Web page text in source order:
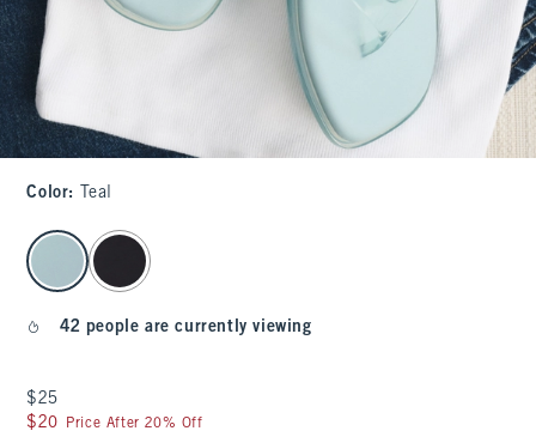
Color: Teal
select color
42 people are currently viewing
$25
$25
$20
$20 Price After 20% Off